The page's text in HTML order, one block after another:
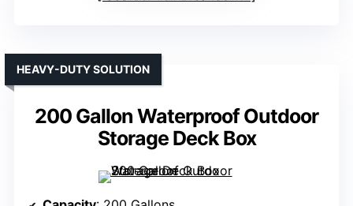
200 Gallon Waterproof Outdoor
Storage Deck Box
HEAVY-DUTY SOLUTION